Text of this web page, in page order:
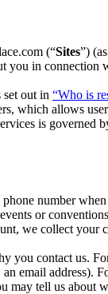
(“Sites”)
you in
set out in “Who is
which allows
is governed
number
or
we collect
contact us.
email address).
may tell us about